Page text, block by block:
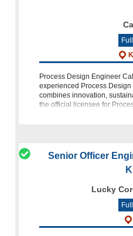
Process Design Engineer
experienced Process
combines innovation,
the official licensee for
Senior Officer
Lucky